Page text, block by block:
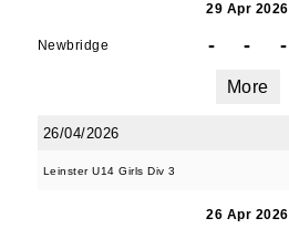
29 Apr 2026
Newbridge - - -
More
26/04/2026
Leinster U14 Girls Div 3
26 Apr 2026